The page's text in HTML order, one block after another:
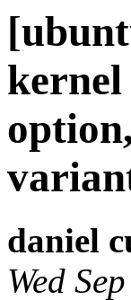
daniel
Wed